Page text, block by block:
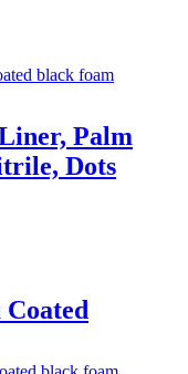
Palm
Dots